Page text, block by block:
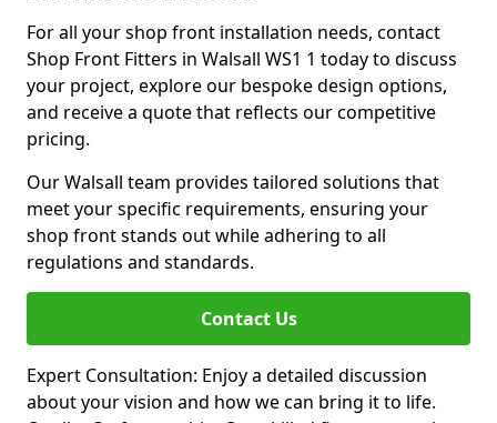
For all your shop front installation needs, contact
Shop Front Fitters in Walsall WS1 1 today to discuss
your project, explore our bespoke design options,
and receive a quote that reflects our competitive
pricing.
Our Walsall team provides tailored solutions that
meet your specific requirements, ensuring your
shop front stands out while adhering to all
regulations and standards.
Contact Us
Expert Consultation: Enjoy a detailed discussion
about your vision and how we can bring it to life.